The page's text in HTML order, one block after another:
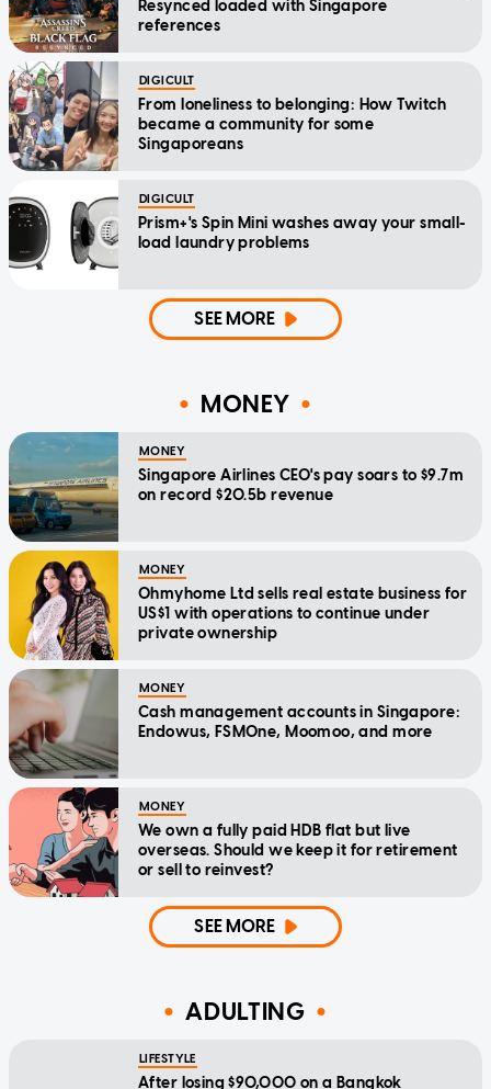
Resynced loaded with Singapore
references
DIGICULT
From loneliness to belonging: How Twitch
became a community for some
Singaporeans
DIGICULT
Prism+'s Spin Mini washes away your small-
load laundry problems
SEE MORE
MONEY
MONEY
Singapore Airlines CEO's pay soars to $9.7m
on record $20.5b revenue
MONEY
Ohmyhome Ltd sells real estate business for
US$1 with operations to continue under
private ownership
MONEY
Cash management accounts in Singapore:
Endowus, FSMOne, Moomoo, and more
MONEY
We own a fully paid HDB flat but live
overseas. Should we keep it for retirement
or sell to reinvest?
SEE MORE
ADULTING
LIFESTYLE
After losing $90,000 on a Bangkok